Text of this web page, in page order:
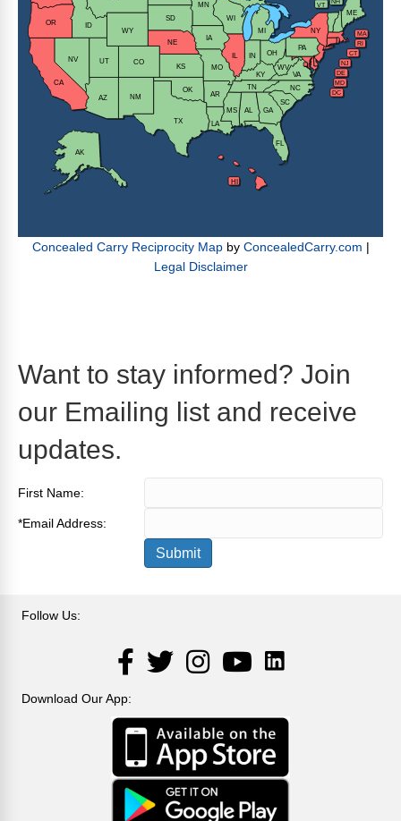
Want to stay informed? Join
our Emailing list and receive
updates.
First Name:
*Email Address:
Follow Us:
Facebook
Twitter InstagramYouTubeLinkedIn
Download Our App: